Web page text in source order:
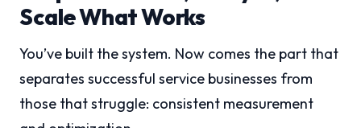
Scale What Works
You’ve built the system. Now comes the part that
separates successful service businesses from
those that struggle: consistent measurement